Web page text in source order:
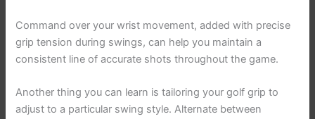
Command over your wrist movement, added with precise
grip tension during swings, can help you maintain a
consistent line of accurate shots throughout the game.
Another thing you can learn is tailoring your golf grip to
adjust to a particular swing style. Alternate between